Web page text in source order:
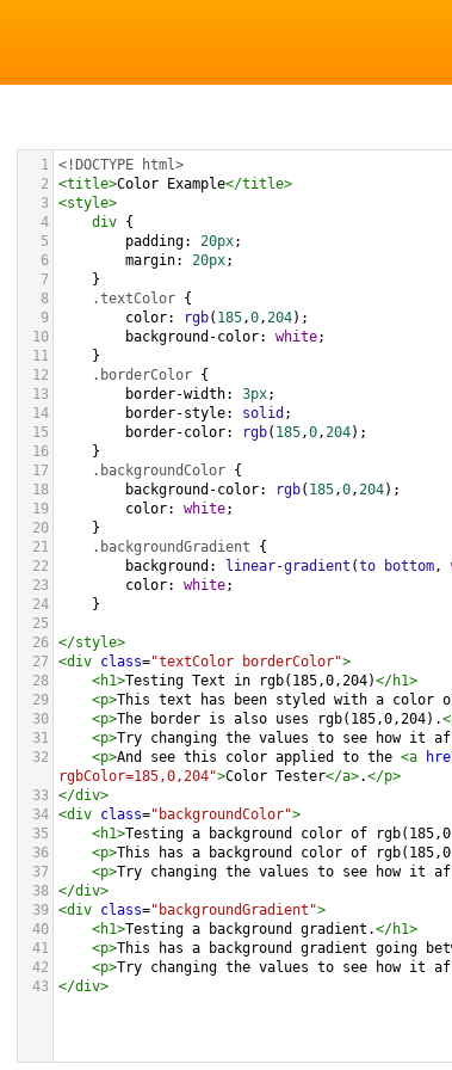
1 <!DOCTYPE html>
2
<title>Color Example</title>
3 <style>
4
div {
5
padding: 20px;
6
margin: 20px;
7
}
8
.textColor {
9
color: rgb( 185,0,204);
10
background-color: white;
11
}
12
.borderColor {
13
border-width: 3px;
14
border-style: solid ;
15
border-color: rgb( 185,0,204);
16
}
17
.backgroundColor {
18
background-color: rgb( 185,0,204);
19
color: white;
20
}
21
.backgroundGradient {
22
background : linear-gradient (to bottom,
23
color: white;
24
}
25
26 </style>
27 <div class="textColor borderColor">
28
<h1>Testing Text in rgb(185,0,204)</h1>
29
<p>This text has been styled with a color
30
<p>The border is also uses rgb(185,0,204).
31
<p>Try changing the values to see how it
32
<p>And see this color applied to the <a
rgbColor=185,0,204">Color Tester</a>.</p>
33 </div>
34 <div class="backgroundColor">
35
<h1>Testing a background color of
36
<p>This has a background color of
37
<p>Try changing the values to see how it
38 </div>
39 <div class="backgroundGradient">
40
<h1>Testing a background gradient.</h1>
41
<p>This has a background gradient going
42
<p>Try changing the values to see how it
43 </div>